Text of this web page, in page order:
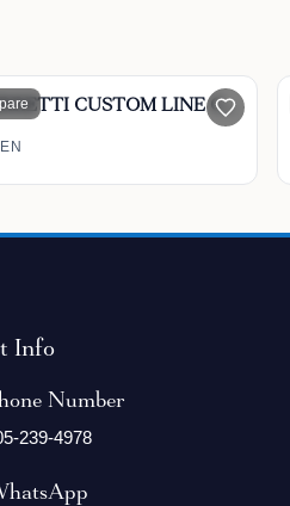
97' FERRETTI CUSTOM LINE CL 97 2009
Info
Number
239-4978